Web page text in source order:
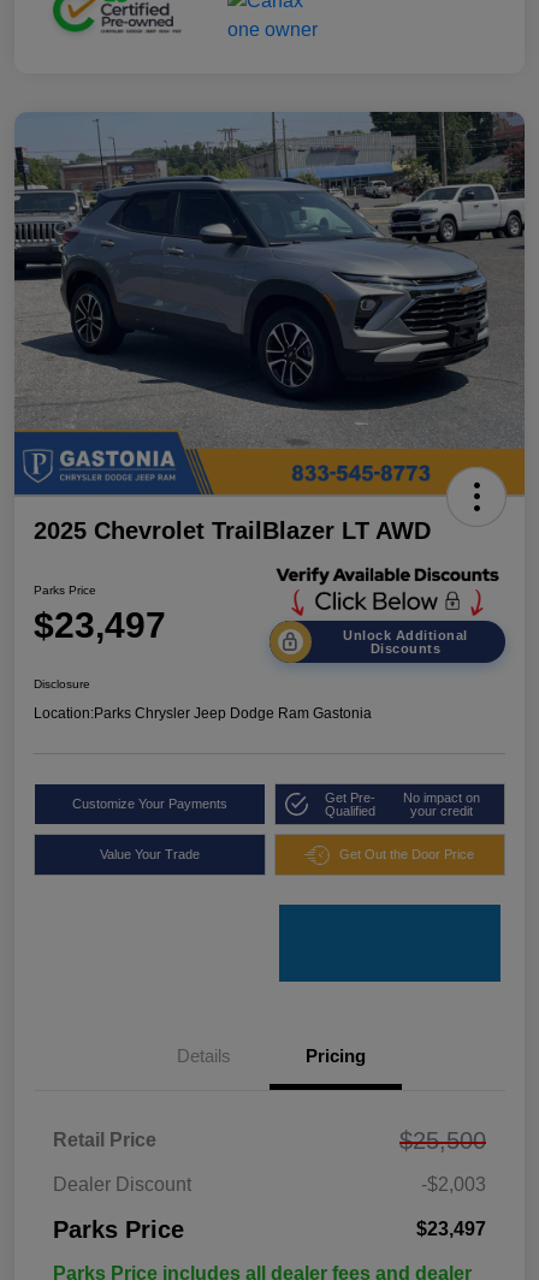
2025 Chevrolet TrailBlazer LT AWD
Parks Price
$23,497
Unlock Additional
Discounts
Disclosure
Location:Parks Chrysler Jeep Dodge Ram Gastonia
Customize Your Payments
Get Pre-
Qualified
No impact on
your credit
Value Your Trade Get Out the Door Price
Details Pricing
Retail Price $25,500
Dealer Discount -$2,003
Parks Price $23,497
Parks Price includes all dealer fees and dealer